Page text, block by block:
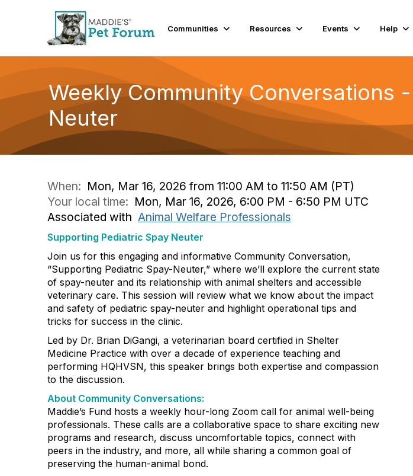
Communities Resources Events Help
Weekly Community Conversations
Neuter
When: Mon, Mar 16, 2026 from 11:00 AM to 11:50 AM (PT)
Your local time: Mon, Mar 16, 2026, 6:00 PM - 6:50 PM UTC
Associated with Animal Welfare Professionals
Supporting Pediatric Spay Neuter
Join us for this engaging and informative Community Conversation,
“Supporting Pediatric Spay-Neuter,” where we’ll explore the current state
of spay-neuter and its relationship with animal shelters and accessible
veterinary care. This session will review what we know about the impact
and safety of pediatric spay-neuter and highlight operational tips and
tricks for success in the clinic.
Led by Dr. Brian DiGangi, a veterinarian board certified in Shelter
Medicine Practice with over a decade of experience teaching and
performing HQHVSN, this speaker brings both expertise and compassion
to the discussion.
About Community Conversations:
Maddie’s Fund hosts a weekly hour-long Zoom call for animal well-being
professionals. These calls are a collaborative space to share exciting new
programs and research, discuss uncomfortable topics, connect with
peers in the industry, and more, all while sharing a common goal of
preserving the human-animal bond.